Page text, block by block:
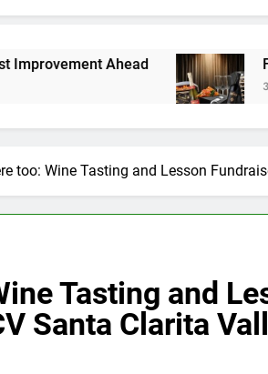
Ahead
3 Days
too: Wine Tasting and Lesson
Tasting and
Santa Clarita